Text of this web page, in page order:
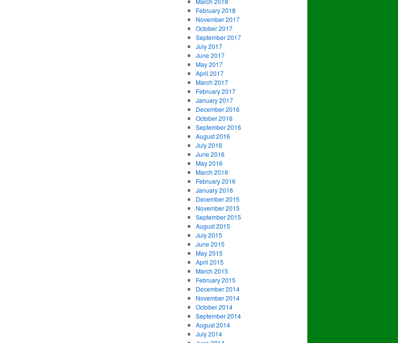
February 2018
November 2017
October 2017
September 2017
July 2017
June 2017
May 2017
April 2017
March 2017
February 2017
January 2017
December 2016
October 2016
September 2016
August 2016
July 2016
June 2016
May 2016
March 2016
February 2016
January 2016
December 2015
November 2015
September 2015
August 2015
July 2015
June 2015
May 2015
April 2015
March 2015
February 2015
December 2014
November 2014
October 2014
September 2014
August 2014
July 2014